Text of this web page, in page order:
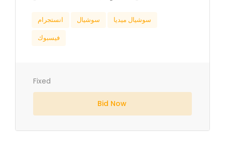
انستجرام سوشيال
سوشيال ميديا
فيسبوك
Fixed
Bid Now